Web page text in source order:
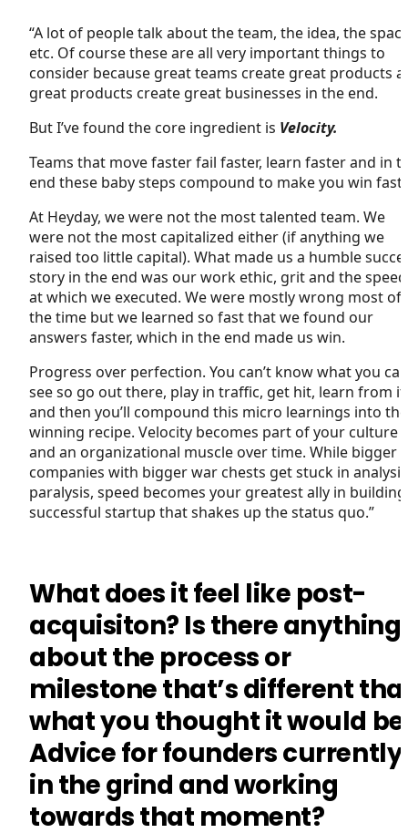
“A lot of people talk about the team, the idea, the
etc. Of course these are all very important things to
consider because great teams create great products
great products create great businesses in the end.
But I’ve found the core ingredient is Velocity.
Teams that move faster fail faster, learn faster and in
end these baby steps compound to make you win
At Heyday, we were not the most talented team. We
were not the most capitalized either (if anything we
raised too little capital). What made us a humble
story in the end was our work ethic, grit and the speed
at which we executed. We were mostly wrong most of
the time but we learned so fast that we found our
answers faster, which in the end made us win.
Progress over perfection. You can’t know what you
see so go out there, play in traffic, get hit, learn from it
and then you’ll compound this micro learnings into the
winning recipe. Velocity becomes part of your culture
and an organizational muscle over time. While bigger
companies with bigger war chests get stuck in analysis
paralysis, speed becomes your greatest ally in
successful startup that shakes up the status quo.”
What does it feel like post-
acquisiton? Is there anything
about the process or
milestone that’s different
what you thought it would
Advice for founders currently
in the grind and working
towards that moment?